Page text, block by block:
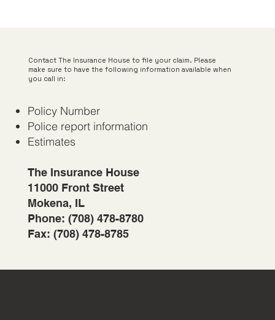
Contact The Insurance House to file your claim. Please
make sure to have the following information available when
you call in:
Policy Number
Police report information
Estimates
The Insurance House
11000 Front Street
Mokena, IL
Phone: (708) 478-8780
Fax: (708) 478-8785